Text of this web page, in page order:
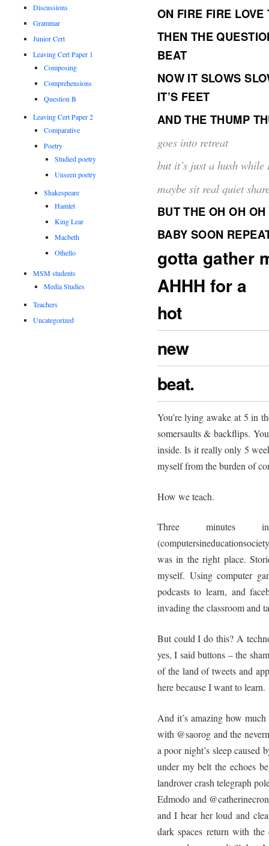
ON FIRE FIRE LOVE
THEN THE
BEAT
NOW IT SLOWS
IT’S FEET
AND THE THUMP
goes into retreat
but it’s just a hush while
maybe sit real quiet
BUT THE OH OH OH
BABY SOON
gotta gather
AHHH for a
hot
new
beat.
You’re lying awake at 5 in
somersaults & backflips.
inside. Is it really only 5
myself from the burden of
How we teach.
Three
was in the right place.
myself. Using computer
podcasts to learn, and
invading the classroom and
But could I do this? A
yes, I said buttons – the
of the land of tweets and
here because I want to learn.
And it’s amazing how
with @saorog and the
a poor night’s sleep caused
under my belt the echoes
landrover crash telegraph
Edmodo and
and I hear her loud and
dark spaces return with the
Discussions
Grammar
Junior Cert
Leaving Cert Paper 1
Composing
Comprehensions
Question B
Leaving Cert Paper 2
Comparative
Poetry
Studied poetry
Unseen poetry
Shakespeare
Hamlet
King Lear
Macbeth
Othello
MSM students
Media Studies
Teachers
Uncategorized